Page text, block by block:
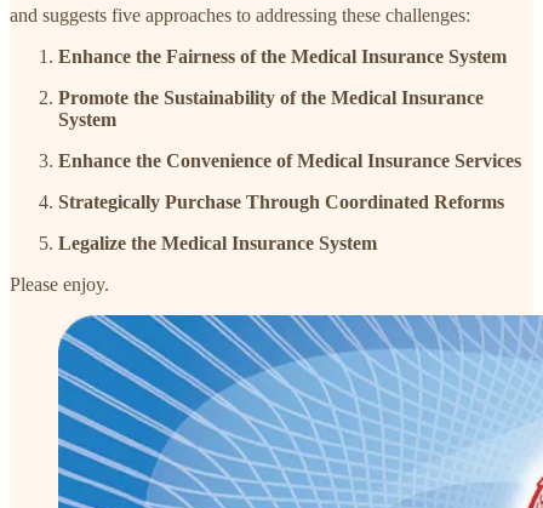
and suggests five approaches to addressing these challenges:
Enhance the Fairness of the Medical Insurance System
Promote the Sustainability of the Medical Insurance
System
Enhance the Convenience of Medical Insurance Services
Strategically Purchase Through Coordinated Reforms
Legalize the Medical Insurance System
Please enjoy.